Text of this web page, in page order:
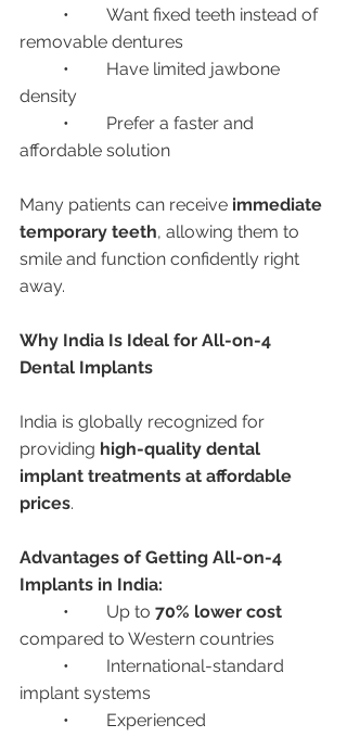
removable dentures
density
affordable solution
Many patients can receive immediate
temporary teeth, allowing them to
smile and function confidently right
away.
Why India Is Ideal for All-on-4
Dental Implants
India is globally recognized for
providing high-quality dental
implant treatments at affordable
prices.
Advantages of Getting All-on-4
Implants in India:
	•	Up to
70% lower cost
compared to Western countries
implant systems